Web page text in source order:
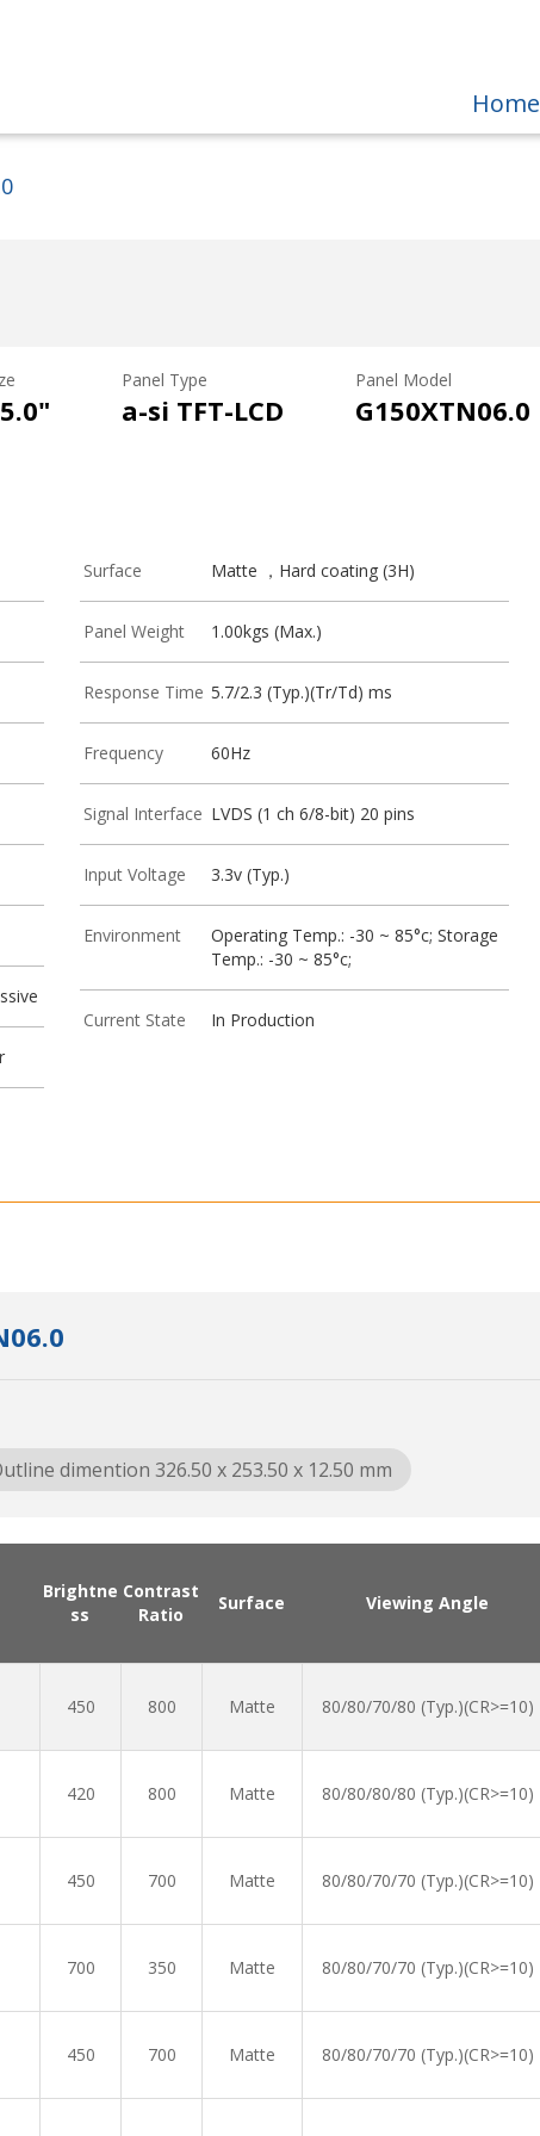
Home
Panel Type
a-si TFT-LCD
Panel Model
G150XTN06.0
Surface Matte ，Hard coating (3H)
Panel Weight 1.00kgs (Max.)
Response Time 5.7/2.3 (Typ.)(Tr/Td) ms
Frequency 60Hz
Signal Interface LVDS (1 ch 6/8-bit) 20 pins
Input Voltage 3.3v (Typ.)
Environment
Operating Temp.: -30 ~ 85°c; Storage
Temp.: -30 ~ 85°c;
Current State In Production
dimention 326.50 x 253.50 x 12.50 mm
Brightne
ss
Contrast
Ratio
Surface Viewing Angle
450 800 Matte 80/80/70/80 (Typ.)(CR>=10)
420 800 Matte 80/80/80/80 (Typ.)(CR>=10)
450 700 Matte 80/80/70/70 (Typ.)(CR>=10)
700 350 Matte 80/80/70/70 (Typ.)(CR>=10)
450 700 Matte 80/80/70/70 (Typ.)(CR>=10)